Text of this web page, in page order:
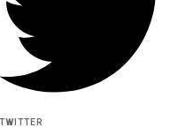
TWITTER